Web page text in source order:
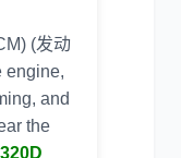
(发动
engine,
and
the